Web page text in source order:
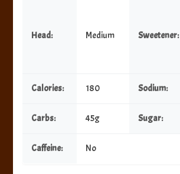
Head: Medium Sweetener:
Calories: 180 Sodium:
Carbs: 45g Sugar:
Caffeine: No